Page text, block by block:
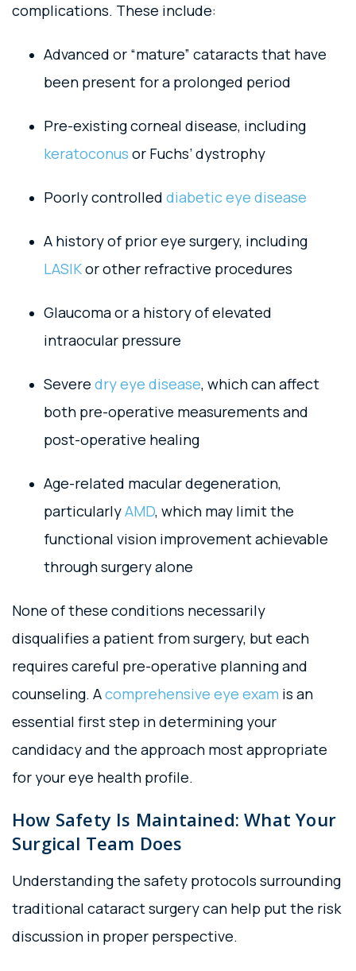
complications. These include:
Advanced or “mature” cataracts that have
been present for a prolonged period
Pre-existing corneal disease, including
keratoconus or Fuchs’ dystrophy
Poorly controlled diabetic eye disease
A history of prior eye surgery, including
LASIKor other refractive procedures
Glaucoma or a history of elevated
intraocular pressure
Severe dry eye disease, which can affect
both pre-operative measurements and
post-operative healing
Age-related macular degeneration,
particularlyAMD, which may limit the
functional vision improvement achievable
through surgery alone
None of these conditions necessarily
disqualifies a patient from surgery, but each
requires careful pre-operative planning and
counseling. Acomprehensive eye exam is an
essential first step in determining your
candidacy and the approach most appropriate
for your eye health profile.
How Safety Is Maintained: What Your
Surgical Team Does
Understanding the safety protocols surrounding
traditional cataract surgery can help put the risk
discussion in proper perspective.